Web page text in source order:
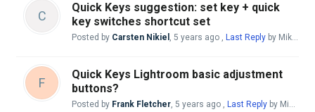
C
Quick Keys suggestion: set key + quick
key switches shortcut set
Posted by Carsten Nikiel , 5 years ago , Last Reply by Mike McBride
F
Quick Keys Lightroom basic adjustment
buttons?
Posted by Frank Fletcher, 5 years ago , Last Reply by Mike McBride